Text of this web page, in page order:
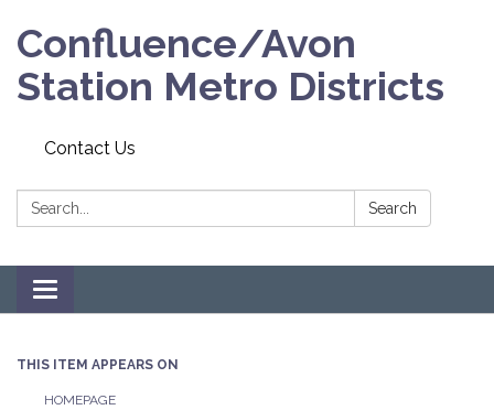
Confluence/Avon
Station Metro Districts
Contact Us
Search: Search
Toggle navigation
THIS ITEM APPEARS ON
HOMEPAGE